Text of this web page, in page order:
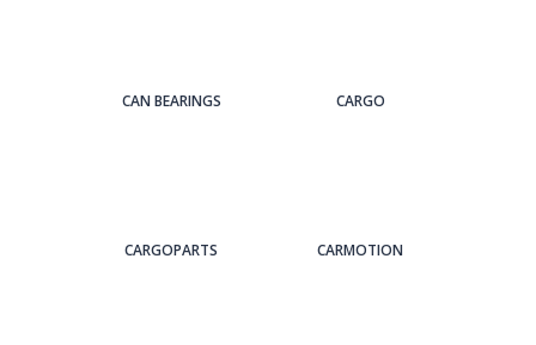
CAN BEARINGS CARGO
CARGOPARTS CARMOTION